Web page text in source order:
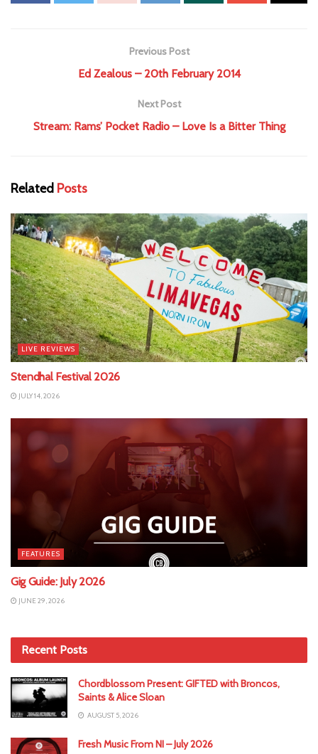
Previous Post
Ed Zealous – 20th February 2014
Next Post
Stream: Rams’ Pocket Radio – Love Is a Bitter Thing
Related Posts
LIVE REVIEWS
Stendhal Festival 2026
JULY 14, 2026
FEATURES
Gig Guide: July 2026
JUNE 29, 2026
Recent Posts
Chordblossom Present: GIFTED with Broncos,
Saints & Alice Sloan
AUGUST 5, 2026
Fresh Music From NI – July 2026